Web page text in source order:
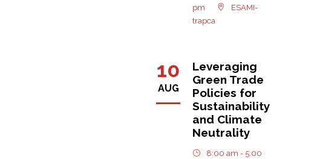
pm
ESAMI-
trapca
10
AUG
Leveraging
Green Trade
Policies for
Sustainability
and Climate
Neutrality
8:00 am - 5:00